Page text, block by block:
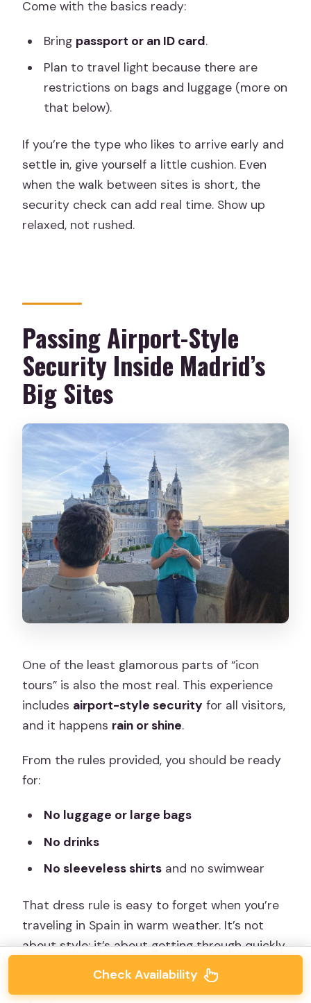
Come with the basics ready:
Bring passport or an ID card.
Plan to travel light because there are
restrictions on bags and luggage (more on
that below).
If you’re the type who likes to arrive early and
settle in, give yourself a little cushion. Even
when the walk between sites is short, the
security check can add real time. Show up
relaxed, not rushed.
Passing Airport-Style
Security Inside Madrid’s
Big Sites
One of the least glamorous parts of “icon
tours” is also the most real. This experience
includes airport-style security for all visitors,
and it happens rain or shine.
From the rules provided, you should be ready
for:
No luggage or large bags
No drinks
No sleeveless shirtsand no swimwear
That dress rule is easy to forget when you’re
traveling in Spain in warm weather. It’s not
about style; it’s about getting through quickly.
Wear something that covers your shoulders
and you won’t have an awkward delay at the
Check Availability